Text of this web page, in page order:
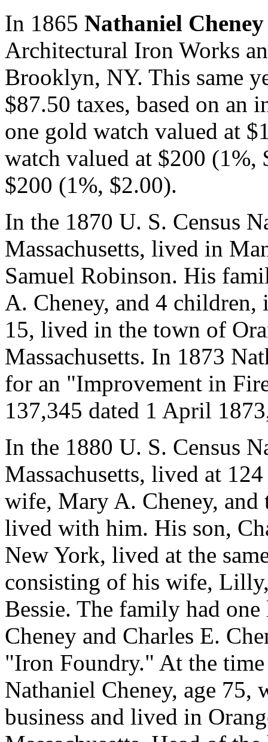
In 1865 Nathaniel Cheney
Architectural Iron Works
Brooklyn, NY. This same
$87.50 taxes, based on an
one gold watch valued at
watch valued at $200 (1%,
$200 (1%, $2.00).
In the 1870 U. S. Census
Massachusetts, lived in
Samuel Robinson. His
A. Cheney, and 4 children,
15, lived in the town of
Massachusetts. In 1873
for an "Improvement in
137,345 dated 1 April
In the 1880 U. S. Census
Massachusetts, lived at
wife, Mary A. Cheney, and
lived with him. His son,
New York, lived at the
consisting of his wife,
Bessie. The family had
Cheney and Charles E.
"Iron Foundry." At the
Nathaniel Cheney, age
business and lived in